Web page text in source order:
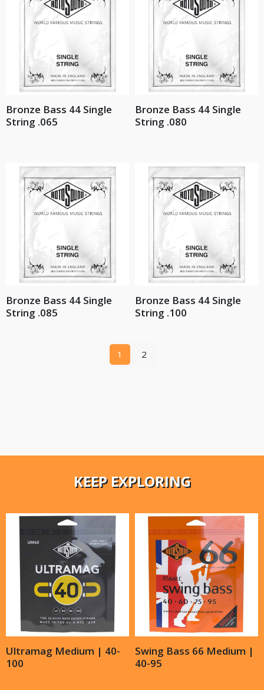
Bronze Bass 44 Single
String .065
Bronze Bass 44 Single
String .080
Bronze Bass 44 Single
String .085
Bronze Bass 44 Single
String .100
1 2
KEEP EXPLORING
Ultramag Medium | 40-
100
Swing Bass 66 Medium |
40-95